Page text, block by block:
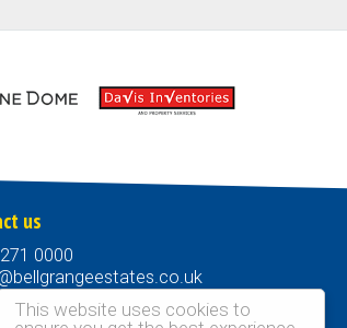
This website uses cookies to
us
0000